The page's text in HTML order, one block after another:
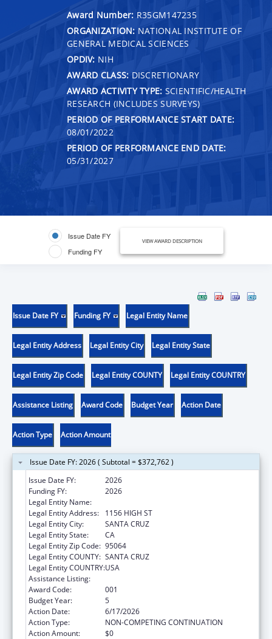
Award Number: R35GM147235
ORGANIZATION: NATIONAL INSTITUTE OF
GENERAL MEDICAL SCIENCES
OPDIV: NIH
AWARD CLASS: DISCRETIONARY
AWARD ACTIVITY TYPE: SCIENTIFIC/HEALTH
RESEARCH (INCLUDES SURVEYS)
PERIOD OF PERFORMANCE START DATE:
08/01/2022
PERIOD OF PERFORMANCE END DATE:
05/31/2027
Issue Date FY
Funding FY
VIEW AWARD DESCRIPTION
Issue Date FY Funding FY Legal Entity Name
Legal Entity Address Legal Entity City Legal Entity State
Legal Entity Zip Code Legal Entity COUNTY Legal Entity COUNTRY
Assistance Listing Award Code Budget Year Action Date
Action Type Action Amount
Issue Date FY: 2026 ( Subtotal = $372,762 )
Issue Date FY:
2026
Funding FY:
2026
Legal Entity Name:
Legal Entity Address:
1156 HIGH ST
Legal Entity City:
SANTA CRUZ
Legal Entity State:
CA
Legal Entity Zip Code: 95064
Legal Entity COUNTY: SANTA CRUZ
Legal Entity COUNTRY:USA
Assistance Listing:
Award Code:
001
Budget Year:
5
Action Date:
6/17/2026
Action Type:
NON-COMPETING CONTINUATION
Action Amount:
$0